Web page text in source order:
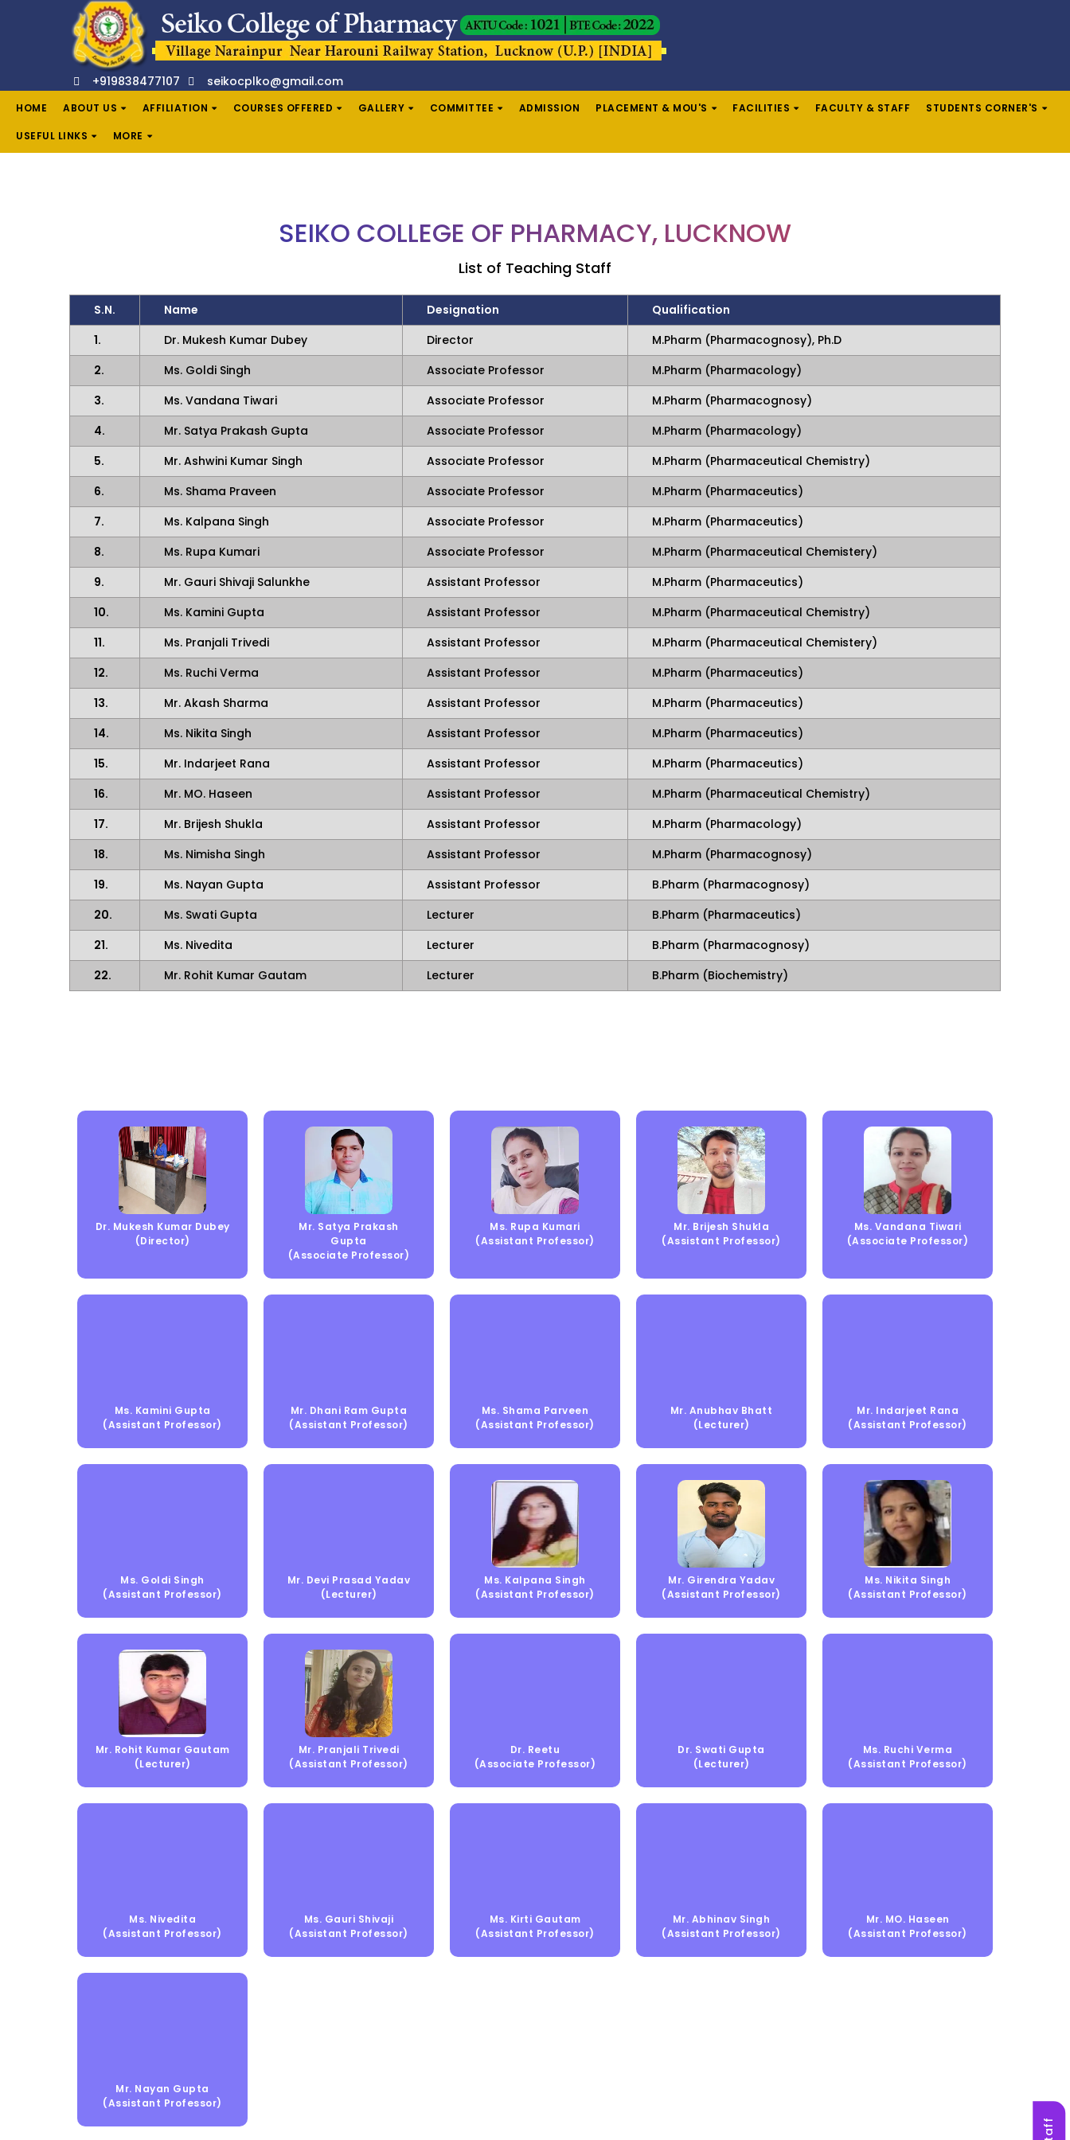
+919838477107 seikocplko@gmail.com
HOME ABOUT US AFFILIATION COURSES OFFERED GALLERY COMMITTEE ADMISSION PLACEMENT & MOU'S FACILITIES FACULTY & STAFF STUDENTS CORNER'S
USEFUL LINKS MORE
SEIKO COLLEGE OF PHARMACY, LUCKNOW
List of Teaching Staff
S.N. Name Designation
Qualification
1.
Dr. Mukesh Kumar Dubey Director
M.Pharm (Pharmacognosy), Ph.D
2.
Ms. Goldi Singh Associate Professor
M.Pharm (Pharmacology)
3.
Ms. Vandana Tiwari Associate Professor
M.Pharm (Pharmacognosy)
4.
Mr. Satya Prakash Gupta Associate Professor
M.Pharm (Pharmacology)
5.
Mr. Ashwini Kumar Singh Associate Professor
M.Pharm (Pharmaceutical Chemistry)
6.
Ms. Shama Praveen Associate Professor
M.Pharm (Pharmaceutics)
7.
Ms. Kalpana Singh Associate Professor
M.Pharm (Pharmaceutics)
8.
Ms. Rupa Kumari Associate Professor
M.Pharm (Pharmaceutical Chemistery)
9.
Mr. Gauri Shivaji Salunkhe Assistant Professor
M.Pharm (Pharmaceutics)
10.
Ms. Kamini Gupta Assistant Professor
M.Pharm (Pharmaceutical Chemistry)
11.
Ms. Pranjali Trivedi Assistant Professor
M.Pharm (Pharmaceutical Chemistery)
12.
Ms. Ruchi Verma Assistant Professor
M.Pharm (Pharmaceutics)
13.
Mr. Akash Sharma Assistant Professor
M.Pharm (Pharmaceutics)
14.
Ms. Nikita Singh Assistant Professor
M.Pharm (Pharmaceutics)
15.
Mr. Indarjeet Rana Assistant Professor
M.Pharm (Pharmaceutics)
16.
Mr. MO. Haseen Assistant Professor
M.Pharm (Pharmaceutical Chemistry)
17.
Mr. Brijesh Shukla Assistant Professor
M.Pharm (Pharmacology)
18.
Ms. Nimisha Singh Assistant Professor
M.Pharm (Pharmacognosy)
19.
Ms. Nayan Gupta Assistant Professor
B.Pharm (Pharmacognosy)
20.
Ms. Swati Gupta Lecturer
B.Pharm (Pharmaceutics)
21.
Ms. Nivedita Lecturer
B.Pharm (Pharmacognosy)
22.
Mr. Rohit Kumar Gautam Lecturer B.Pharm (Biochemistry)
Dr. Mukesh Kumar Dubey
(Director)
Mr. Satya Prakash
Gupta
(Associate Professor)
Ms. Rupa Kumari
(Assistant Professor)
Mr. Brijesh Shukla
(Assistant Professor)
Ms. Vandana Tiwari
(Associate Professor)
Ms. Kamini Gupta
(Assistant Professor)
Mr. Dhani Ram Gupta
(Assistant Professor)
Ms. Shama Parveen
(Assistant Professor)
Mr. Anubhav Bhatt
(Lecturer)
Mr. Indarjeet Rana
(Assistant Professor)
Ms. Goldi Singh
(Assistant Professor)
Mr. Devi Prasad Yadav
(Lecturer)
Ms. Kalpana Singh
(Assistant Professor)
Mr. Girendra Yadav
(Assistant Professor)
Ms. Nikita Singh
(Assistant Professor)
Mr. Rohit Kumar Gautam
(Lecturer)
Mr. Pranjali Trivedi
(Assistant Professor)
Dr. Reetu
(Associate Professor)
Dr. Swati Gupta
(Lecturer)
Ms. Ruchi Verma
(Assistant Professor)
Ms. Nivedita
(Assistant Professor)
Ms. Gauri Shivaji
(Assistant Professor)
Ms. Kirti Gautam
(Assistant Professor)
Mr. Abhinav Singh
(Assistant Professor)
Mr. MO. Haseen
(Assistant Professor)
Mr. Nayan Gupta
(Assistant Professor)